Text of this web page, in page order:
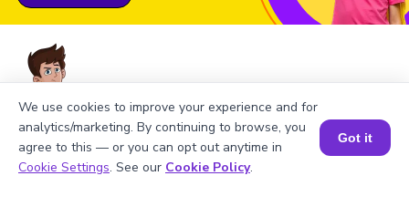
FAQs on Feet to Centimeters
Book a Session for FREE
We use cookies to improve your experience and for
analytics/marketing. By continuing to browse, you
agree to this — or you can opt out anytime in
Cookie Settings. See our Cookie Policy.
Got it